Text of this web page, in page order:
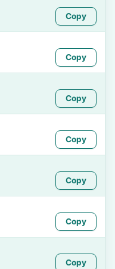
Copy
Copy
Copy
Copy
Copy
Copy
Copy